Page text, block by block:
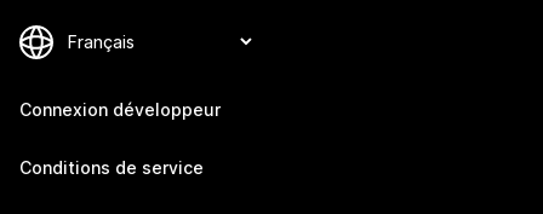
Connexion développeur
Conditions de service